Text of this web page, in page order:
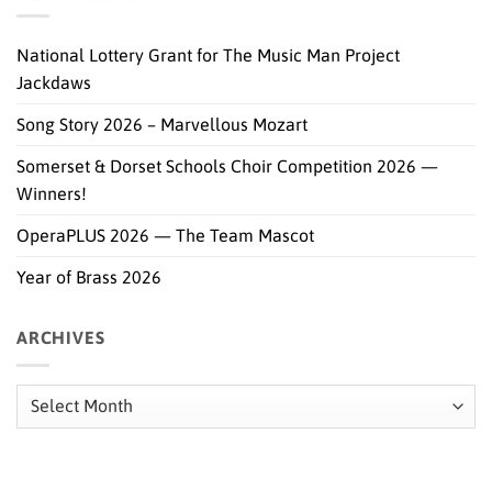
National Lottery Grant for The Music Man Project
Jackdaws
Song Story 2026 – Marvellous Mozart
Somerset & Dorset Schools Choir Competition 2026 —
Winners!
OperaPLUS 2026 — The Team Mascot
Year of Brass 2026
ARCHIVES
Archives